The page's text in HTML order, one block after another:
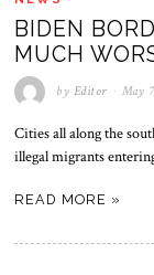
BIDEN
MUCH
by Editor May
Cities all along the
illegal migrants
READ MORE »